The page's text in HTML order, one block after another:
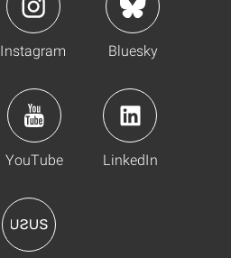
Instagram Bluesky
YouTube LinkedIn